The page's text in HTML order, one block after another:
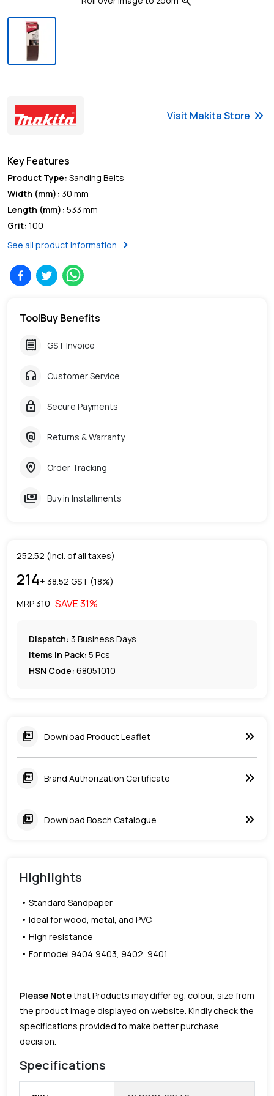
Visit MakitaStore keyboard_double_arrow_right
Key Features
Product Type: Sanding Belts
Width (mm) : 30 mm
Length (mm) : 533 mm
Grit: 100
See all product information
chevron_right
ToolBuy Benefits
receipt GST Invoice
headphones Customer Service
lock Secure Payments
policy Returns & Warranty
home_pin Order Tracking
payments Buy in Installments
252.52 (Incl. of all taxes)
214+ ₹ 38.52 GST (18%)
MRP ₹310 SAVE31%
Dispatch: 3 Business Days
Items in Pack: 5 Pcs
HSN Code: 68051010
picture_as_pdf Download Product Leaflet keyboard_double_arrow_right
picture_as_pdf Brand Authorization Certificate keyboard_double_arrow_right
picture_as_pdf Download Bosch Catalogue keyboard_double_arrow_right
Highlights
Standard Sandpaper
Ideal for wood, metal, and PVC
High resistance
For model 9404,9403, 9402, 9401
Please Notethat Products may differ eg. colour, size from
the product Image displayed on website. Kindly check the
specifications provided to make better purchase
decision.
Specifications